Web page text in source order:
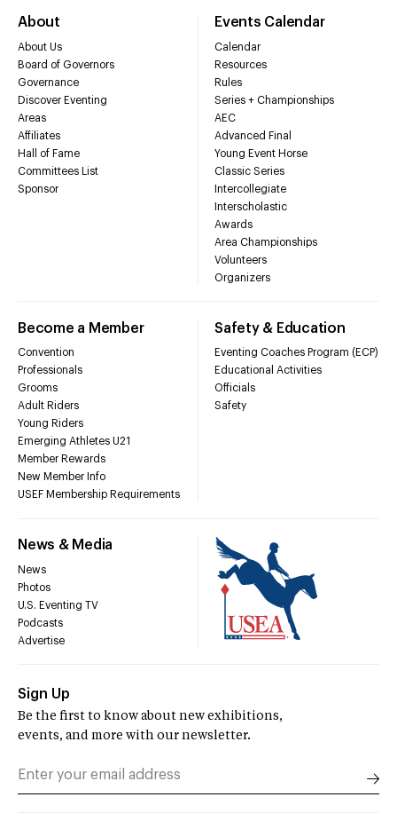
About
About Us
Board of Governors
Governance
Discover Eventing
Areas
Affiliates
Hall of Fame
Committees List
Sponsor
Events Calendar
Calendar
Resources
Rules
Series + Championships
AEC
Advanced Final
Young Event Horse
Classic Series
Intercollegiate
Interscholastic
Awards
Area Championships
Volunteers
Organizers
Become a Member
Convention
Professionals
Grooms
Adult Riders
Young Riders
Emerging Athletes U21
Member Rewards
New Member Info
USEF Membership Requirements
Safety & Education
Eventing Coaches Program (ECP)
Educational Activities
Officials
Safety
News & Media
News
Photos
U.S. Eventing TV
Podcasts
Advertise
Sign Up
Be the first to know about new exhibitions,
events, and more with our newsletter.